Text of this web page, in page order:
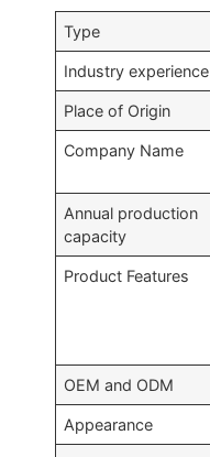
Type
Industry experience
Place of Origin
Company Name
Annual production
capacity
Product Features
OEM and ODM
Appearance